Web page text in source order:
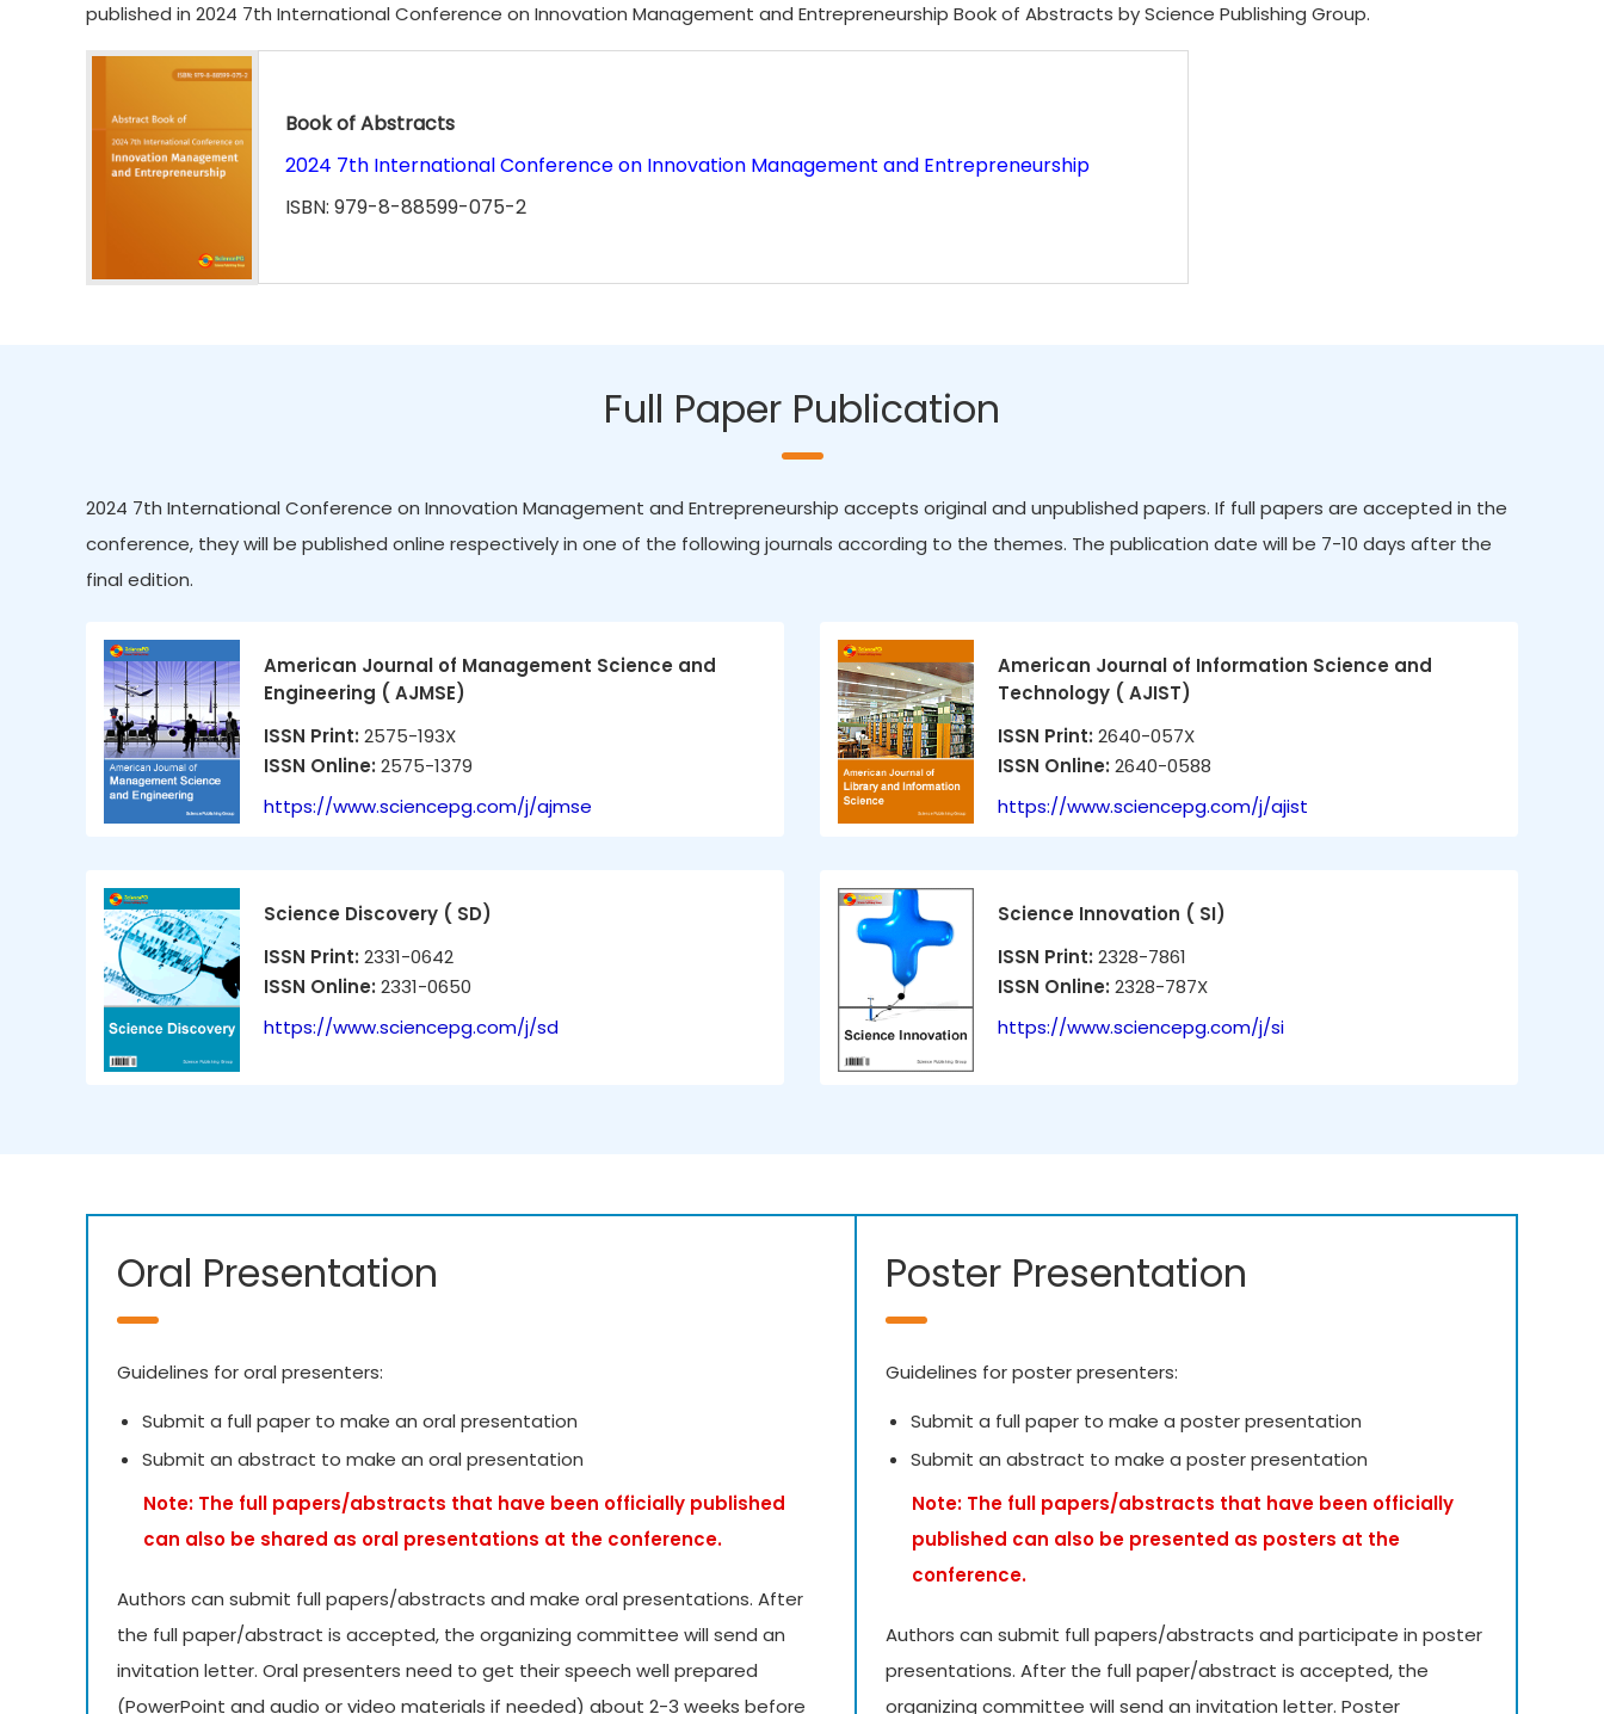
published in 2024 7th International Conference on Innovation Management and Entrepreneurship Book of Abstracts by Science Publishing Group.
Book of Abstracts
2024 7th International Conference on Innovation Management and Entrepreneurship
ISBN: 979-8-88599-075-2
Full Paper Publication
2024 7th International Conference on Innovation Management and Entrepreneurship accepts original and unpublished papers. If full papers are accepted in the
conference, they will be published online respectively in one of the following journals according to the themes. The publication date will be 7-10 days after the
final edition.
American Journal of Management Science and
Engineering ( AJMSE)
ISSN Print: 2575-193X
ISSN Online: 2575-1379
https://www.sciencepg.com/j/ajmse
American Journal of Information Science and
Technology ( AJIST)
ISSN Print: 2640-057X
ISSN Online: 2640-0588
https://www.sciencepg.com/j/ajist
Science Discovery ( SD)
ISSN Print: 2331-0642
ISSN Online: 2331-0650
https://www.sciencepg.com/j/sd
Science Innovation ( SI)
ISSN Print: 2328-7861
ISSN Online: 2328-787X
https://www.sciencepg.com/j/si
Oral Presentation
Guidelines for oral presenters:
Submit a full paper to make an oral presentation
Submit an abstract to make an oral presentation
Note: The full papers/abstracts that have been officially published
can also be shared as oral presentations at the conference.
Authors can submit full papers/abstracts and make oral presentations. After
the full paper/abstract is accepted, the organizing committee will send an
invitation letter. Oral presenters need to get their speech well prepared
(PowerPoint and audio or video materials if needed) about 2-3 weeks before
Poster Presentation
Guidelines for poster presenters:
Submit a full paper to make a poster presentation
Submit an abstract to make a poster presentation
Note: The full papers/abstracts that have been officially
published can also be presented as posters at the
conference.
Authors can submit full papers/abstracts and participate in poster
presentations. After the full paper/abstract is accepted, the
organizing committee will send an invitation letter. Poster